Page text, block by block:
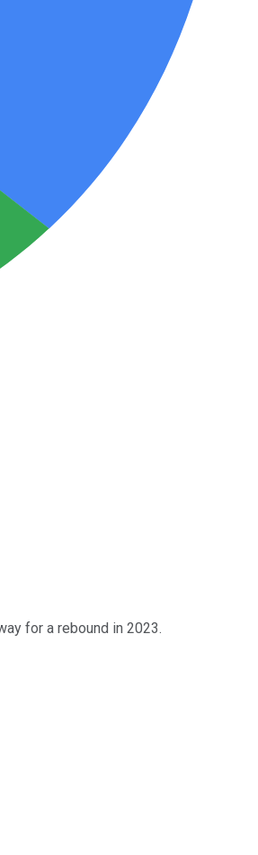
for a rebound in 2023.